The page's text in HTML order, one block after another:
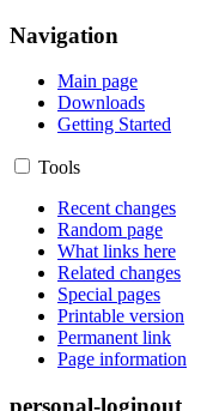
Navigation
Main page
Downloads
Getting Started
Tools
Recent changes
Random page
What links here
Related changes
Special pages
Printable version
Permanent link
Page information
personal-loginout